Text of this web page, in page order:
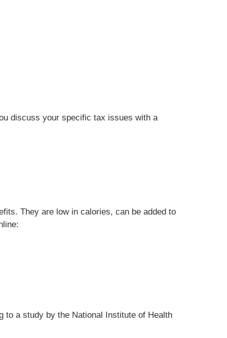
discuss your specific tax issues with a
They are low in calories, can be added to
to a study by the National Institute of Health